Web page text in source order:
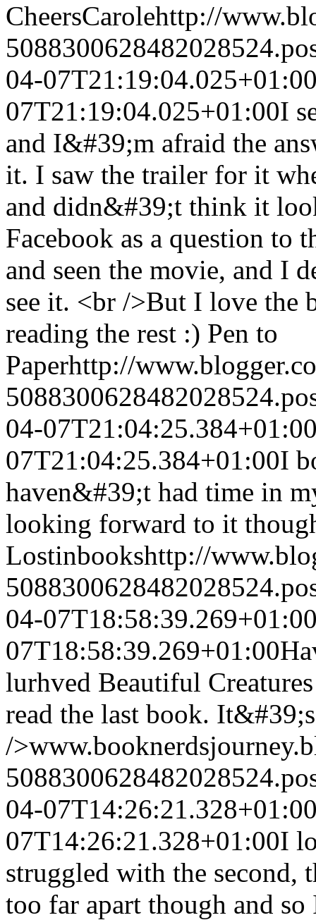
CheersCarolehttp://
04-
07T21:19:04.025+01:00I
and I&#39;m afraid the
it. I saw the trailer for it
and didn&#39;t think it
Facebook as a question to
and seen the movie, and I
see it. <br />But I love the
reading the rest :) Pen to
Paperhttp://
04-
07T21:04:25.384+01:00I
haven&#39;t had time in
looking forward to it
Lostinbookshttp://
04-
07T18:58:39.269+01:00
lurhved Beautiful
read the last book.
/
04-
07T14:26:21.328+01:00I
struggled with the second,
too far apart though and